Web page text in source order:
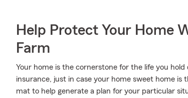
Help Protect Your Home
Farm
Your home is the cornerstone for the life you
insurance, just in case your home sweet home
mat to help generate a plan for your particular